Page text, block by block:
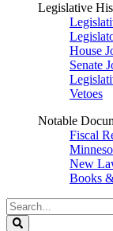
Legislative
House
Senate
Vetoes
Notable
Fiscal
New
Books
Search
Legislature